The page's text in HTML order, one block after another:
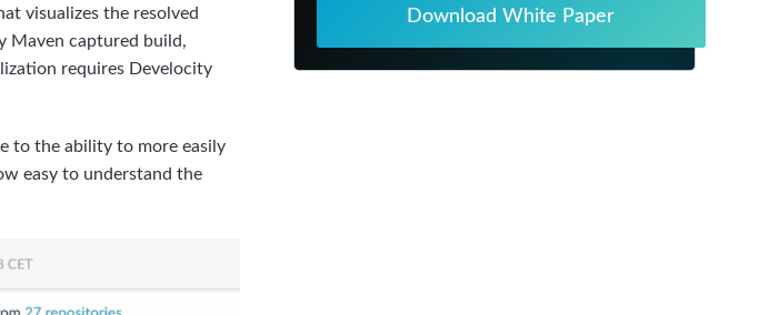
Download White Paper
visualizes the resolved
Maven captured build,
requires Develocity
to the ability to more easily
easy to understand the